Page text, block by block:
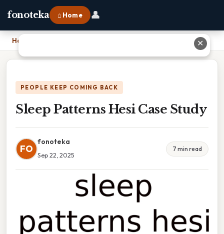
fonoteka ⌂ Home 👤
Home
PEOPLE KEEP COMING BACK
Sleep Patterns Hesi Case Study
FO
fonoteka
Sep 22, 2025
7 min read
✕